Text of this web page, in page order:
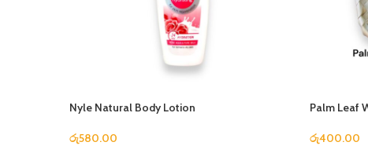
Nyle Natural Body Lotion
රු580.00
Palm
රු400.00